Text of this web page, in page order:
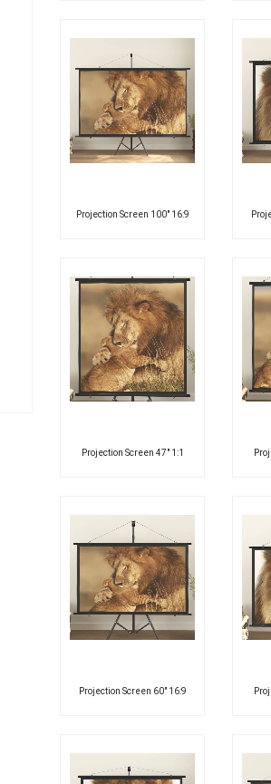
Projection Screen 100″ 16:9
Projection Screen 47″ 1:1
Projection Screen 60″ 16:9